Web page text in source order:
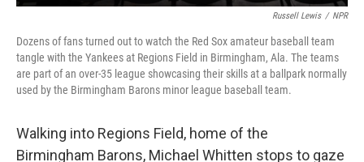
Russell Lewis / NPR
Dozens of fans turned out to watch the Red Sox amateur baseball team
tangle with the Yankees at Regions Field in Birmingham, Ala. The teams
are part of an over-35 league showcasing their skills at a ballpark normally
used by the Birmingham Barons minor league baseball team.
Walking into Regions Field, home of the
Birmingham Barons, Michael Whitten stops to gaze